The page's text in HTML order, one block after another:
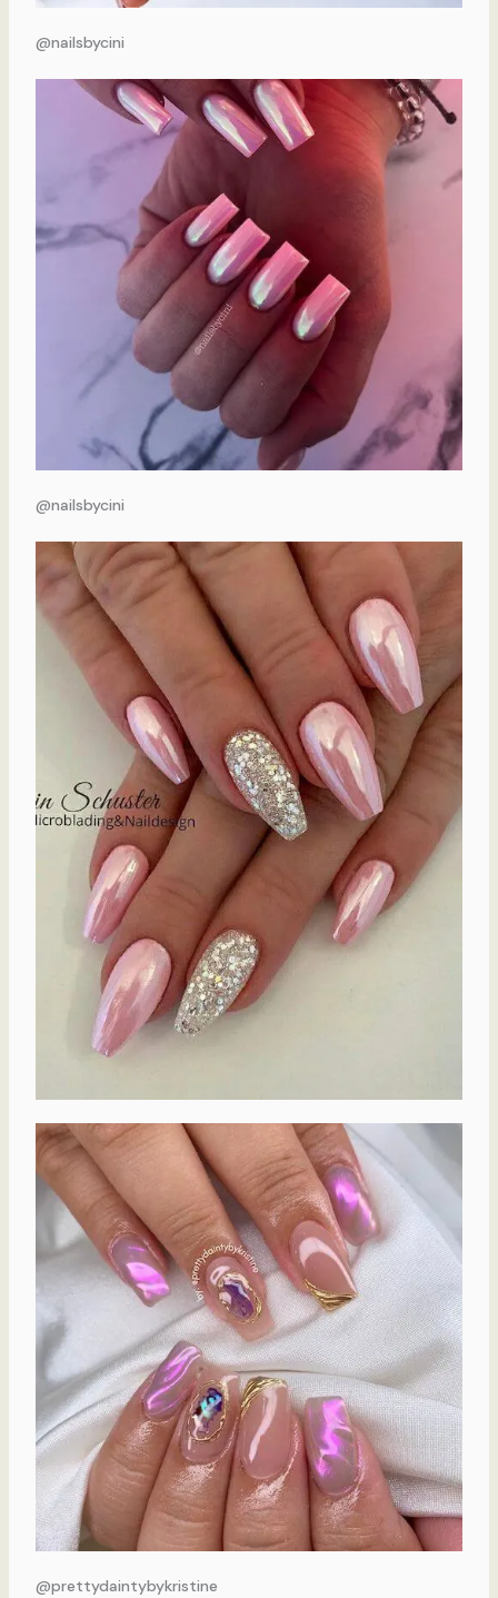
@nailsbycini
@nailsbycini
@prettydaintybykristine